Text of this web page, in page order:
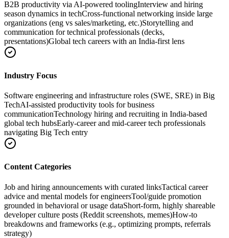
B2B productivity via AI-powered toolingInterview and hiring
season dynamics in techCross-functional networking inside large
organizations (eng vs sales/marketing, etc.)Storytelling and
communication for technical professionals (decks,
presentations)Global tech careers with an India-first lens
Industry Focus
Software engineering and infrastructure roles (SWE, SRE) in Big
TechAI-assisted productivity tools for business
communicationTechnology hiring and recruiting in India-based
global tech hubsEarly-career and mid-career tech professionals
navigating Big Tech entry
Content Categories
Job and hiring announcements with curated linksTactical career
advice and mental models for engineersTool/guide promotion
grounded in behavioral or usage dataShort-form, highly shareable
developer culture posts (Reddit screenshots, memes)How-to
breakdowns and frameworks (e.g., optimizing prompts, referrals
strategy)